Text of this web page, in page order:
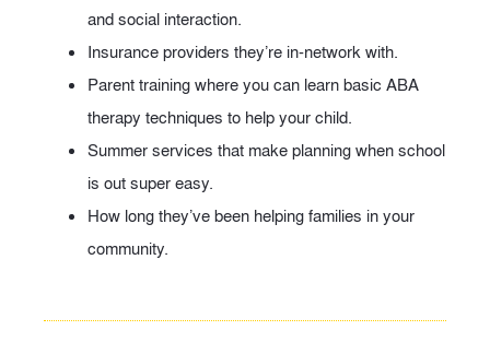
and social interaction.
Insurance providers they’re in-network with.
Parent training where you can learn basic ABA
therapy techniques to help your child.
Summer services that make planning when school
is out super easy.
How long they’ve been helping families in your
community.